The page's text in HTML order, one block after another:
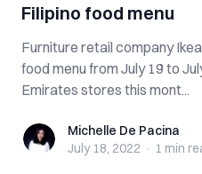
Filipino food menu
Furniture retail company
food menu from July 19 to
Emirates stores this mont...
Michelle De Pacina
Michelle De Pacina
July 18, 2022 · 1 min